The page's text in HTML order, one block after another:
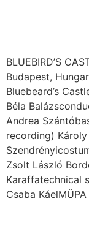
BLUEBIRD’S
Budapest,
Bluebeard’s
Béla
Andrea
recording)
Zsolt László
Karaffatechnical
Csaba